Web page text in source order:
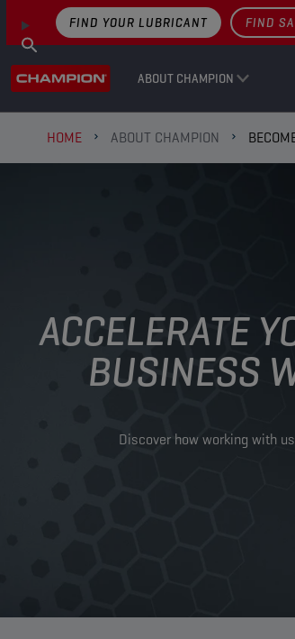
ABOUT CHAMPION
FIND YOUR LUBRICANT FIND
HOME ABOUT CHAMPION
ACCELERATE
BUSINESS
Discover how working with